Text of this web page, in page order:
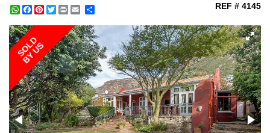
WhatsApp
Facebook
Pinterest
Twitter
Print REF # 4145
SOLD
BY US